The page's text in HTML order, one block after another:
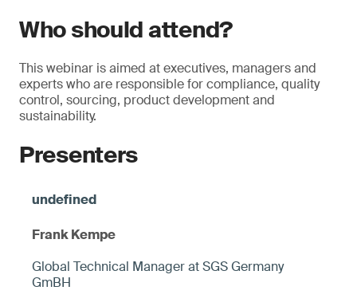
Who should attend?
This webinar is aimed at executives, managers and
experts who are responsible for compliance, quality
control, sourcing, product development and
sustainability.
Presenters
Frank Kempe
Global Technical Manager at SGS Germany
GmBH